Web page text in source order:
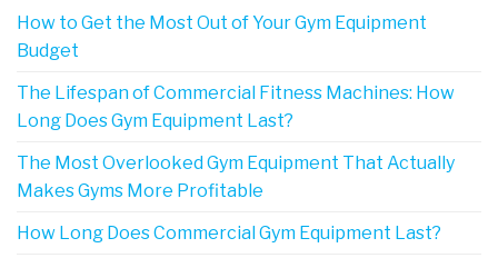
How to Get the Most Out of Your Gym Equipment
Budget
The Lifespan of Commercial Fitness Machines: How
Long Does Gym Equipment Last?
The Most Overlooked Gym Equipment That Actually
Makes Gyms More Profitable
How Long Does Commercial Gym Equipment Last?